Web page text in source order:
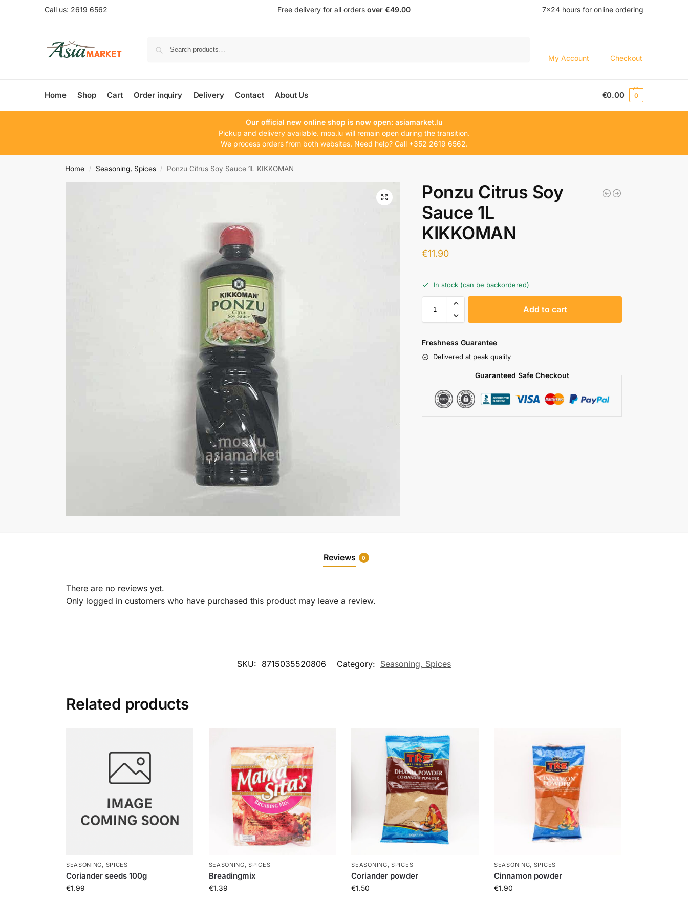
Call us: 2619 6562 Free delivery for all orders over €49.00 7×24 hours for online ordering
My Account Checkout
Home Shop Cart Order inquiry Delivery Contact About Us €0.00 0
Our official new online shop is now open: asiamarket.lu
Pickup and delivery available. moa.lu will remain open during the transition.
We process orders from both websites. Need help? Call +352 2619 6562.
Home / Seasoning, Spices / Ponzu Citrus Soy Sauce 1L KIKKOMAN
Ponzu Citrus Soy
Sauce 1L
KIKKOMAN
€11.90
In stock (can be backordered)
Add to cart
Freshness Guarantee
Delivered at peak quality
Guaranteed Safe Checkout
Reviews 0
There are no reviews yet.
Only logged in customers who have purchased this product may leave a review.
SKU: 8715035520806 Category: Seasoning, Spices
Related products
SEASONING, SPICES
Coriander seeds 100g
€1.99
SEASONING, SPICES
Breadingmix
€1.39
SEASONING, SPICES
Coriander powder
€1.50
SEASONING, SPICES
Cinnamon powder
€1.90